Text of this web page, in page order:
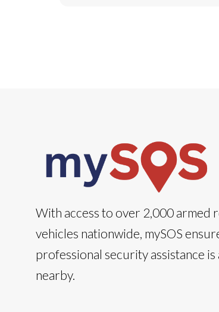
With access to over 2,000 armed
vehicles nationwide, mySOS
professional security assistance is
nearby.